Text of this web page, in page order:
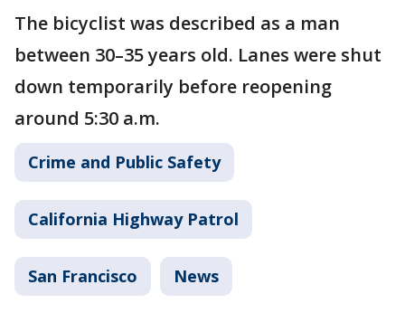
The bicyclist was described as a man
between 30–35 years old. Lanes were shut
down temporarily before reopening
around 5:30 a.m.
Crime and Public Safety
California Highway Patrol
San Francisco News